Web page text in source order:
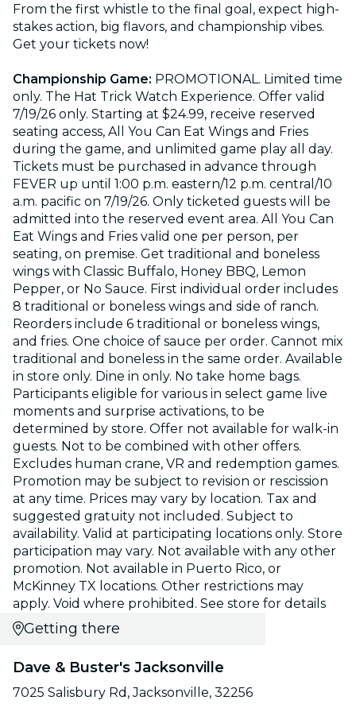
From the first whistle to the final goal, expect high-
stakes action, big flavors, and championship vibes.
Get your tickets now!
Championship Game: PROMOTIONAL. Limited time
only. The Hat Trick Watch Experience. Offer valid
7/19/26 only. Starting at $24.99, receive reserved
seating access, All You Can Eat Wings and Fries
during the game, and unlimited game play all day.
Tickets must be purchased in advance through
FEVER up until 1:00 p.m. eastern/12 p.m. central/10
a.m. pacific on 7/19/26. Only ticketed guests will be
admitted into the reserved event area. All You Can
Eat Wings and Fries valid one per person, per
seating, on premise. Get traditional and boneless
wings with Classic Buffalo, Honey BBQ, Lemon
Pepper, or No Sauce. First individual order includes
8 traditional or boneless wings and side of ranch.
Reorders include 6 traditional or boneless wings,
and fries. One choice of sauce per order. Cannot mix
traditional and boneless in the same order. Available
in store only. Dine in only. No take home bags.
Participants eligible for various in select game live
moments and surprise activations, to be
determined by store. Offer not available for walk-in
guests. Not to be combined with other offers.
Excludes human crane, VR and redemption games.
Promotion may be subject to revision or rescission
at any time. Prices may vary by location. Tax and
suggested gratuity not included. Subject to
availability. Valid at participating locations only. Store
participation may vary. Not available with any other
promotion. Not available in Puerto Rico, or
McKinney TX locations. Other restrictions may
apply. Void where prohibited. See store for details
Getting there
Dave & Buster's Jacksonville
7025 Salisbury Rd, Jacksonville, 32256